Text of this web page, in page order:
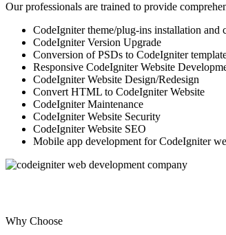
Our professionals are trained to provide
CodeIgniter theme/plug-ins installation and
CodeIgniter Version Upgrade
Conversion of PSDs to CodeIgniter
Responsive CodeIgniter Website
CodeIgniter Website Design/Redesign
Convert HTML to CodeIgniter Website
CodeIgniter Maintenance
CodeIgniter Website Security
CodeIgniter Website SEO
Mobile app development for CodeIgniter
Why Choose